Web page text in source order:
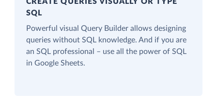
SQL
Powerful visual Query Builder allows designing
queries without SQL knowledge. And if you are
an SQL professional – use all the power of SQL
in Google Sheets.